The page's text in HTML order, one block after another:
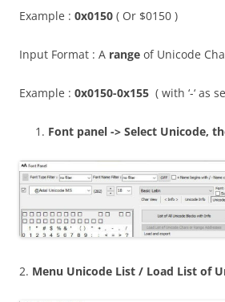
Example : 0x0150 ( Or $0150 )
Input Format : A range of Unicode
Example : 0x0150-0x155 ( with ‘-‘ as
Font panel -> Select Unicode,
2. Menu Unicode List / Load List of